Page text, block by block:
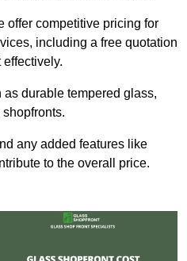
offer competitive pricing for
including a free quotation
durable tempered glass,
any added features like
to the overall price.